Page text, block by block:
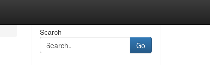
Search
Go